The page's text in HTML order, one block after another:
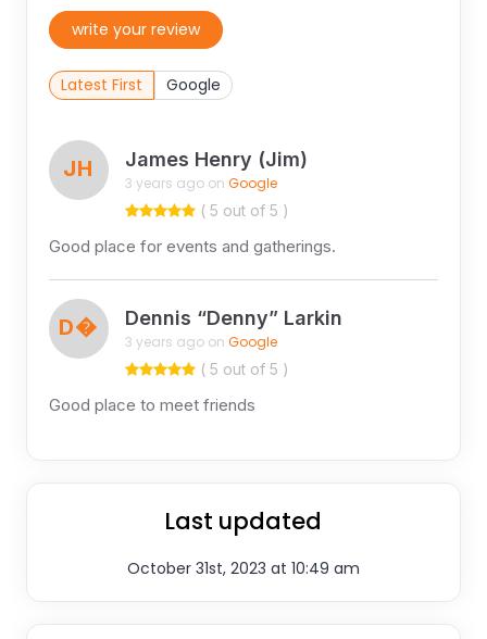
write your review
Latest First Google
JH James Henry (Jim)
3 years ago on Google
( 5 out of 5 )
Good place for events and gatherings.
D� Dennis “Denny” Larkin
3 years ago on Google
( 5 out of 5 )
Good place to meet friends
Last updated
October 31st, 2023 at 10:49 am